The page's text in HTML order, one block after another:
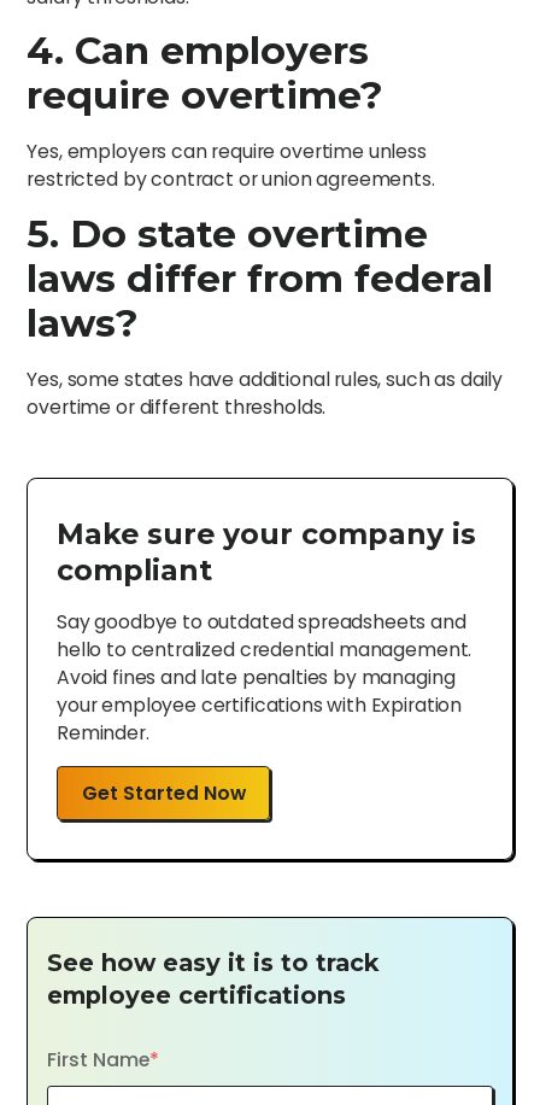
4. Can employers
require overtime?
Yes, employers can require overtime unless
restricted by contract or union agreements.
5. Do state overtime
laws differ from federal
laws?
Yes, some states have additional rules, such as daily
overtime or different thresholds.
Make sure your company is
compliant
Say goodbye to outdated spreadsheets and
hello to centralized credential management.
Avoid fines and late penalties by managing
your employee certifications with Expiration
Reminder.
Get Started Now
See how easy it is to track
employee certifications
First Name*